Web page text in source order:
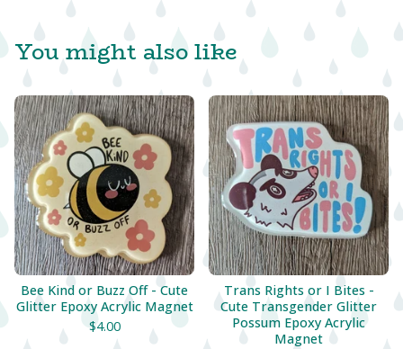
You might also like
Bee Kind or Buzz Off - Cute
Glitter Epoxy Acrylic Magnet
$4.00
Trans Rights or I Bites -
Cute Transgender Glitter
Possum Epoxy Acrylic
Magnet